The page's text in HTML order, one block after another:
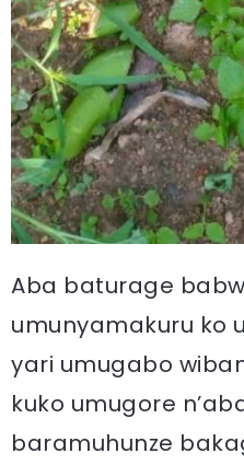
Aba baturage
umunyamakuru ko
yari umugabo
kuko umugore
baramuhunze